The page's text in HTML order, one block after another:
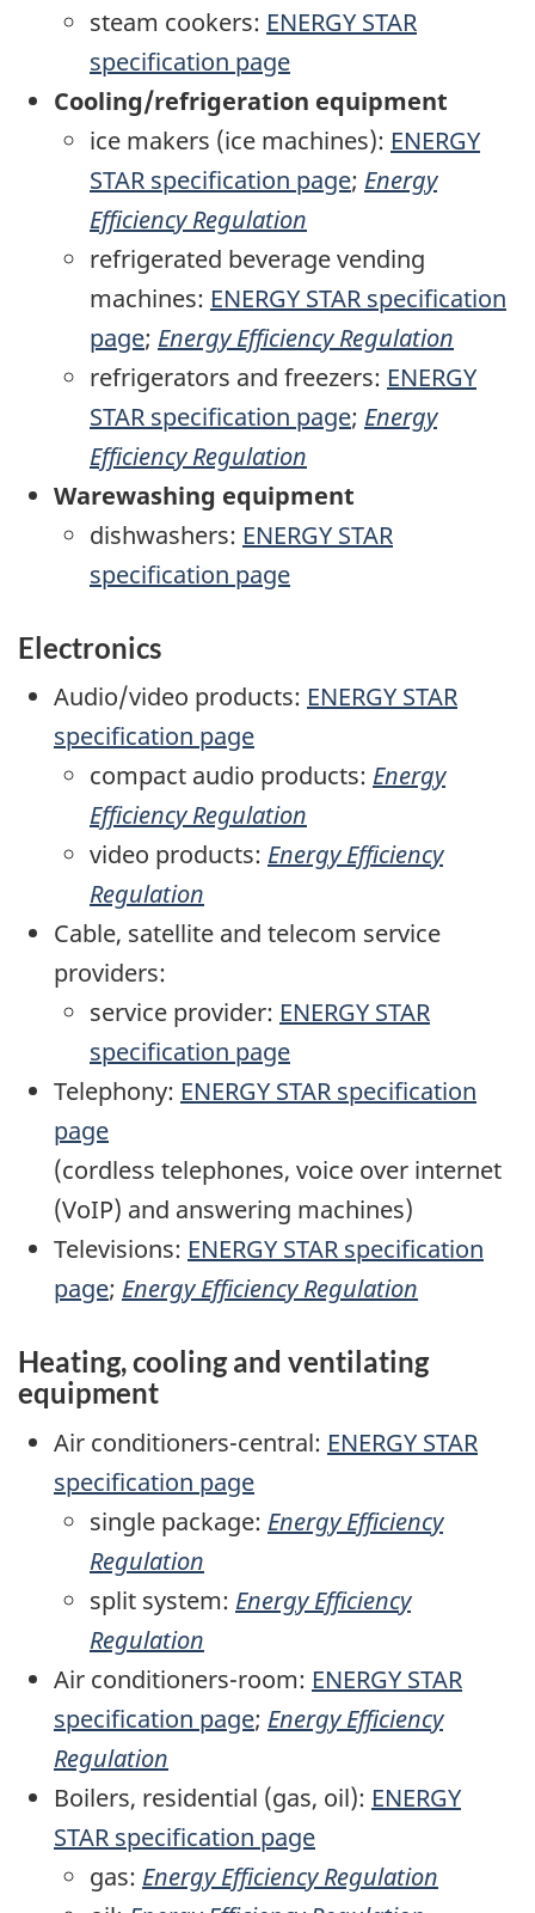
steam cookers: ENERGY STAR
specification page
Cooling/refrigeration equipment
ice makers (ice machines): ENERGY
STAR specification page; Energy
Efficiency Regulation
refrigerated beverage vending
machines: ENERGY STAR specification
page; Energy Efficiency Regulation
refrigerators and freezers: ENERGY
STAR specification page; Energy
Efficiency Regulation
Warewashing equipment
dishwashers: ENERGY STAR
specification page
Electronics
Audio/video products: ENERGY STAR
specification page
compact audio products: Energy
Efficiency Regulation
video products: Energy Efficiency
Regulation
Cable, satellite and telecom service
providers:
service provider: ENERGY STAR
specification page
Telephony: ENERGY STAR specification
page
(cordless telephones, voice over internet
(VoIP) and answering machines)
Televisions: ENERGY STAR specification
page; Energy Efficiency Regulation
Heating, cooling and ventilating
equipment
Air conditioners-central: ENERGY STAR
specification page
single package: Energy Efficiency
Regulation
split system: Energy Efficiency
Regulation
Air conditioners-room: ENERGY STAR
specification page; Energy Efficiency
Regulation
Boilers, residential (gas, oil): ENERGY
STAR specification page
gas: Energy Efficiency Regulation